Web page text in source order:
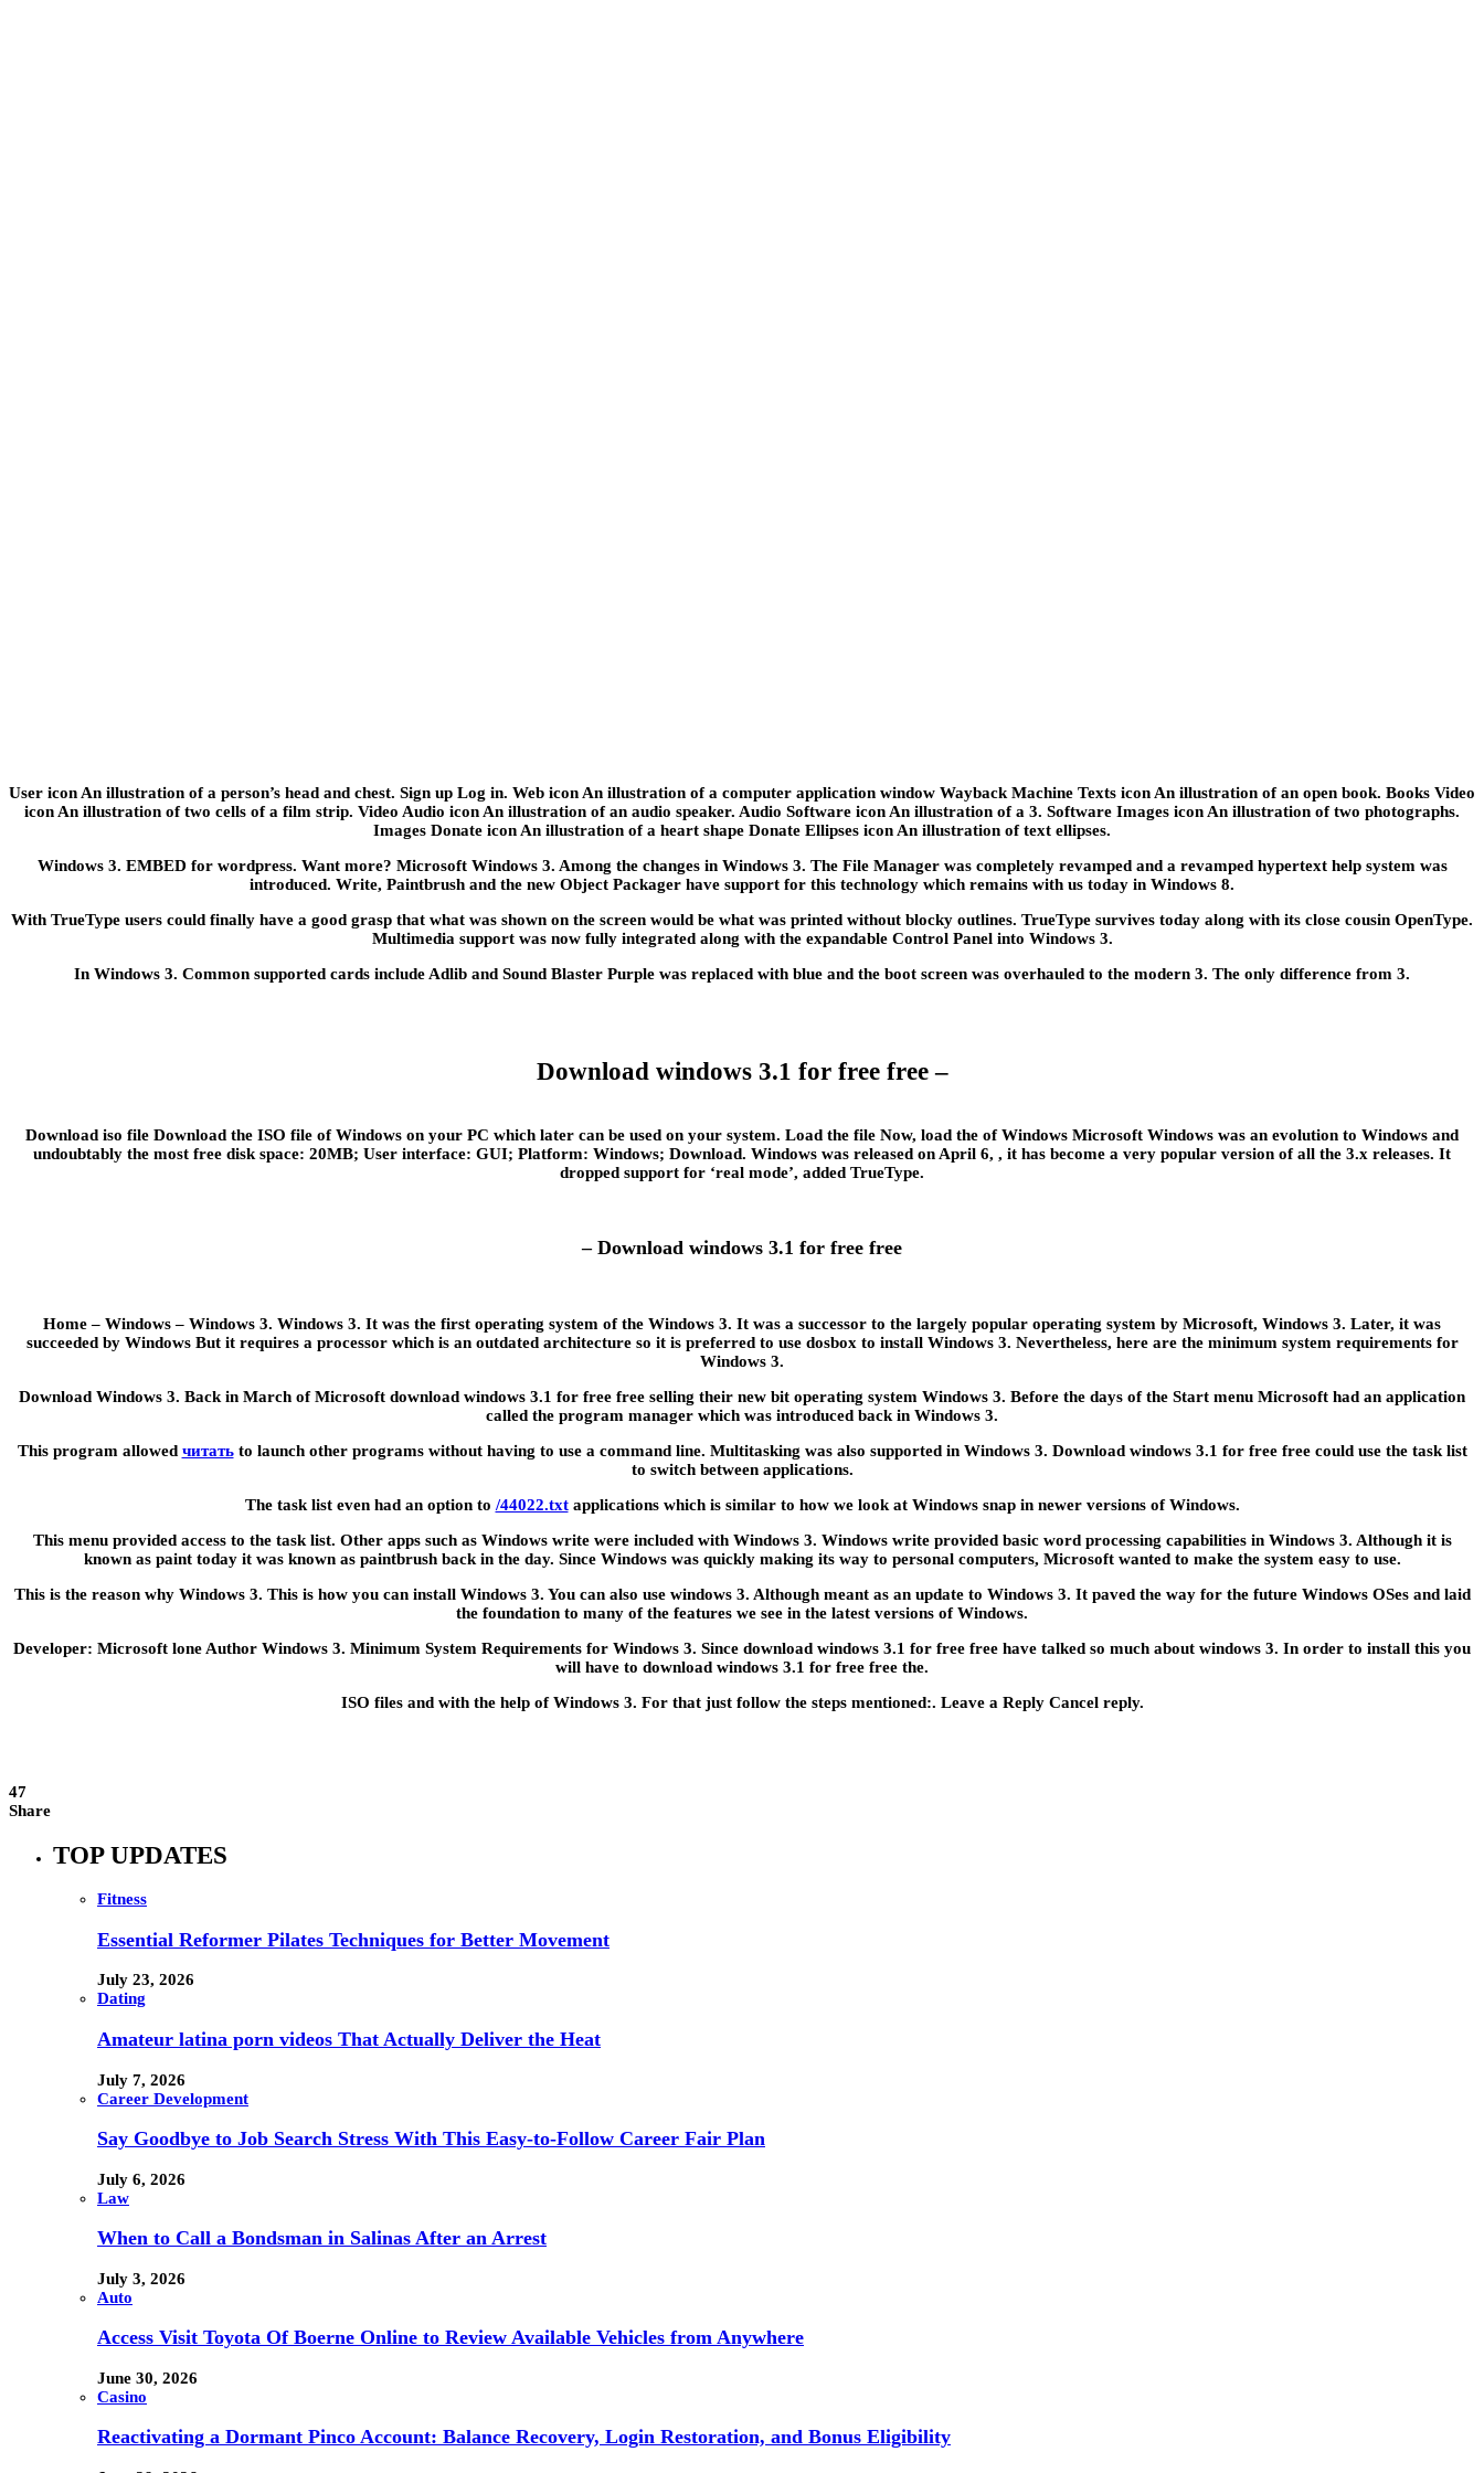
User icon An illustration of a person’s head and chest. Sign up Log in. Web icon An illustration of a computer application window Wayback Machine Texts icon An illustration of an open book. Books Video
icon An illustration of two cells of a film strip. Video Audio icon An illustration of an audio speaker. Audio Software icon An illustration of a 3. Software Images icon An illustration of two photographs.
Images Donate icon An illustration of a heart shape Donate Ellipses icon An illustration of text ellipses.
Windows 3. EMBED for wordpress. Want more? Microsoft Windows 3. Among the changes in Windows 3. The File Manager was completely revamped and a revamped hypertext help system was
introduced. Write, Paintbrush and the new Object Packager have support for this technology which remains with us today in Windows 8.
With TrueType users could finally have a good grasp that what was shown on the screen would be what was printed without blocky outlines. TrueType survives today along with its close cousin OpenType.
Multimedia support was now fully integrated along with the expandable Control Panel into Windows 3.
In Windows 3. Common supported cards include Adlib and Sound Blaster Purple was replaced with blue and the boot screen was overhauled to the modern 3. The only difference from 3.
Download windows 3.1 for free free –
Download iso file Download the ISO file of Windows on your PC which later can be used on your system. Load the file Now, load the of Windows Microsoft Windows was an evolution to Windows and
undoubtably the most free disk space: 20MB; User interface: GUI; Platform: Windows; Download. Windows was released on April 6, , it has become a very popular version of all the 3.x releases. It
dropped support for ‘real mode’, added TrueType.
– Download windows 3.1 for free free
Home – Windows – Windows 3. Windows 3. It was the first operating system of the Windows 3. It was a successor to the largely popular operating system by Microsoft, Windows 3. Later, it was
succeeded by Windows But it requires a processor which is an outdated architecture so it is preferred to use dosbox to install Windows 3. Nevertheless, here are the minimum system requirements for
Windows 3.
Download Windows 3. Back in March of Microsoft download windows 3.1 for free free selling their new bit operating system Windows 3. Before the days of the Start menu Microsoft had an application
called the program manager which was introduced back in Windows 3.
This program allowed читатьto launch other programs without having to use a command line. Multitasking was also supported in Windows 3. Download windows 3.1 for free free could use the task list
to switch between applications.
The task list even had an option to /44022.txtapplications which is similar to how we look at Windows snap in newer versions of Windows.
This menu provided access to the task list. Other apps such as Windows write were included with Windows 3. Windows write provided basic word processing capabilities in Windows 3. Although it is
known as paint today it was known as paintbrush back in the day. Since Windows was quickly making its way to personal computers, Microsoft wanted to make the system easy to use.
This is the reason why Windows 3. This is how you can install Windows 3. You can also use windows 3. Although meant as an update to Windows 3. It paved the way for the future Windows OSes and laid
the foundation to many of the features we see in the latest versions of Windows.
Developer: Microsoft lone Author Windows 3. Minimum System Requirements for Windows 3. Since download windows 3.1 for free free have talked so much about windows 3. In order to install this you
will have to download windows 3.1 for free free the.
ISO files and with the help of Windows 3. For that just follow the steps mentioned:. Leave a Reply Cancel reply.
47
Share
TOP UPDATES
Fitness
Essential Reformer Pilates Techniques for Better Movement
July 23, 2026
Dating
Amateur latina porn videos That Actually Deliver the Heat
July 7, 2026
Career Development
Say Goodbye to Job Search Stress With This Easy-to-Follow Career Fair Plan
July 6, 2026
Law
When to Call a Bondsman in Salinas After an Arrest
July 3, 2026
Auto
Access Visit Toyota Of Boerne Online to Review Available Vehicles from Anywhere
June 30, 2026
Casino
Reactivating a Dormant Pinco Account: Balance Recovery, Login Restoration, and Bonus Eligibility